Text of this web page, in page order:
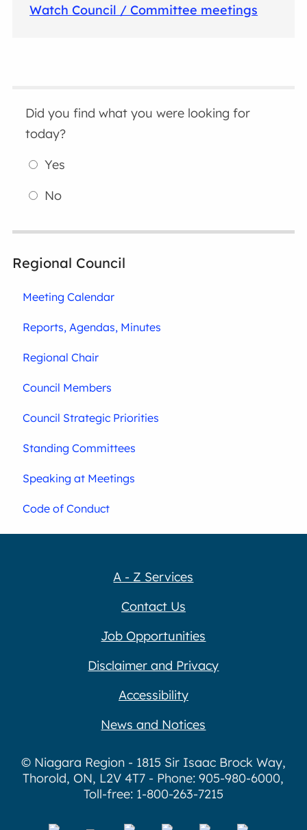
Watch Council / Committee meetings
Did you find what you were looking for
today?
Yes
No
Regional Council
Meeting Calendar
Reports, Agendas, Minutes
Regional Chair
Council Members
Council Strategic Priorities
Standing Committees
Speaking at Meetings
Code of Conduct
A - Z Services
Contact Us
Job Opportunities
Disclaimer and Privacy
Accessibility
News and Notices
© Niagara Region - 1815 Sir Isaac Brock Way,
Thorold, ON, L2V 4T7 - Phone: 905-980-6000,
Toll-free: 1-800-263-7215